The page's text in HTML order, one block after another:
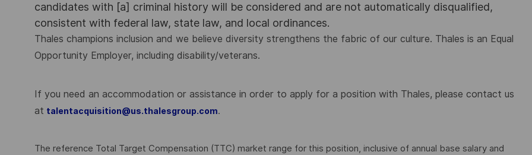
candidates with [a] criminal history will be considered and are not automatically disqualified,
consistent with federal law, state law, and local ordinances.
Thales champions inclusion and we believe diversity strengthens the fabric of our culture. Thales is an Equal
Opportunity Employer, including disability/veterans.
If you need an accommodation or assistance in order to apply for a position with Thales, please contact us
at talentacquisition@us.thalesgroup.com.
The reference Total Target Compensation (TTC) market range for this position, inclusive of annual base salary and